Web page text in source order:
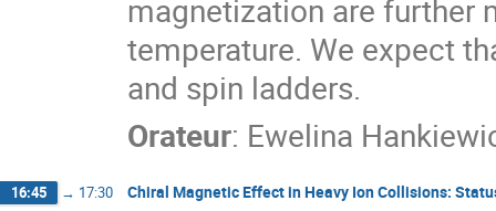
magnetization are further
temperature. We expect
and spin ladders.
Orateur: Ewelina
16:45 → 17:30 Chiral Magnetic Effect in Heavy Ion Collisions: